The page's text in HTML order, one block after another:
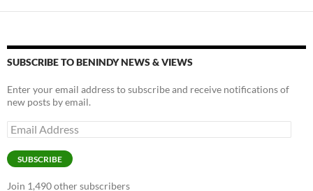
SUBSCRIBE TO BENINDY NEWS & VIEWS
Enter your email address to subscribe and receive notifications of
new posts by email.
Email
Address
SUBSCRIBE
Join 1,490 other subscribers